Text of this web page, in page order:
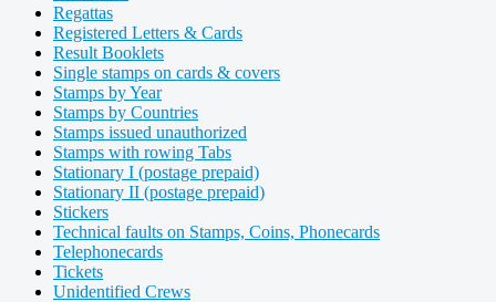
Regattas
Registered Letters & Cards
Result Booklets
Single stamps on cards & covers
Stamps by Year
Stamps by Countries
Stamps issued unauthorized
Stamps with rowing Tabs
Stationary I (postage prepaid)
Stationary II (postage prepaid)
Stickers
Technical faults on Stamps, Coins, Phonecards
Telephonecards
Tickets
Unidentified Crews